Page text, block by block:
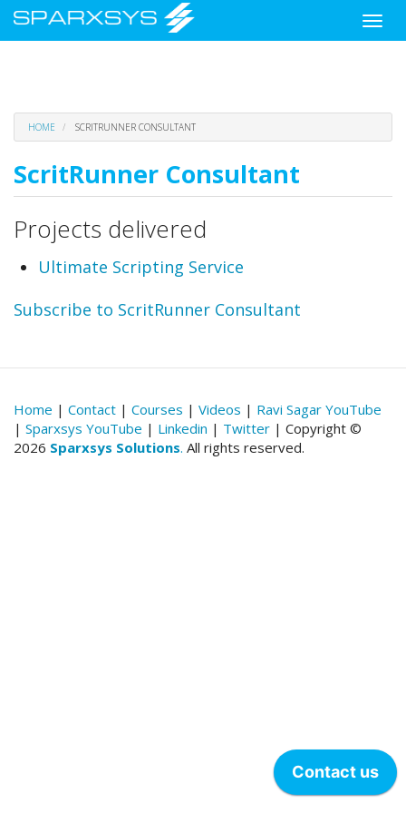
content
Toggle
HOME SCRITRUNNER CONSULTANT
ScritRunner Consultant
Projects delivered
Ultimate Scripting Service
Subscribe to ScritRunner Consultant
Home | Contact | Courses | Videos | Ravi Sagar YouTube
| Sparxsys YouTube | Linkedin | Twitter | Copyright ©
2026 Sparxsys Solutions. All rights reserved.